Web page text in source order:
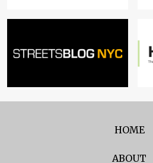
HOME
ABOUT